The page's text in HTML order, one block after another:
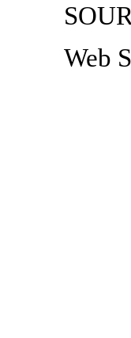
Web